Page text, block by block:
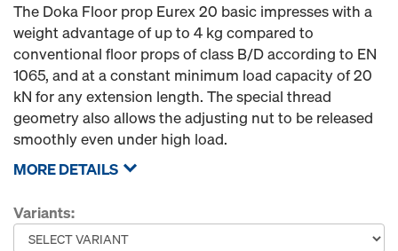
The Doka Floor prop Eurex 20 basic impresses with a
weight advantage of up to 4 kg compared to
conventional floor props of class B/D according to EN
1065, and at a constant minimum load capacity of 20
kN for any extension length. The special thread
geometry also allows the adjusting nut to be released
smoothly even under high load.
MORE DETAILS
Variants: